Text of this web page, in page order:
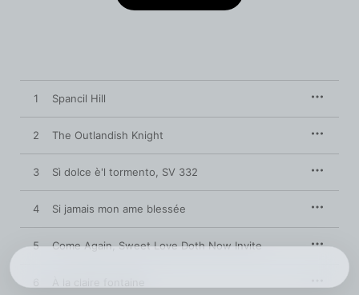
1 Spancil Hill
2 The Outlandish Knight
3 Sì dolce è'l tormento, SV 332
4 Si jamais mon ame blessée
5 Come Again, Sweet Love Doth Now Invite